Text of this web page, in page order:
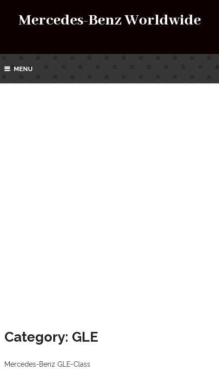
Mercedes-Benz Worldwide
MENU
Category: GLE
Mercedes-Benz GLE-Class